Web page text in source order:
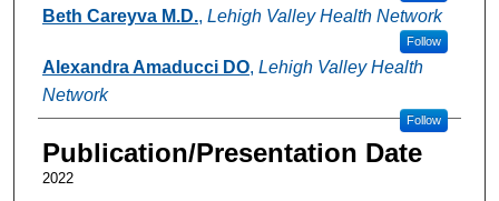
Beth Careyva M.D., Lehigh Valley Health Network
Follow
Alexandra Amaducci DO, Lehigh Valley Health
Network
Follow
Publication/Presentation Date
2022